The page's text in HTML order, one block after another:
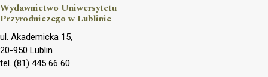
Wydawnictwo Uniwersytetu
Przyrodniczego w Lublinie
ul. Akademicka 15,
20-950 Lublin
tel. (81) 445 66 60